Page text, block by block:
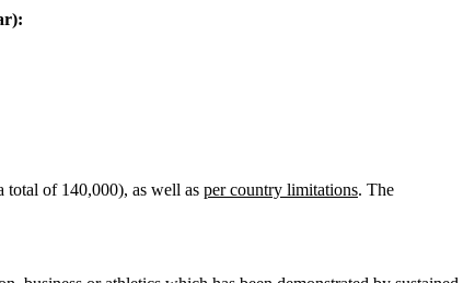
total of 140,000), as well as per country limitations. The